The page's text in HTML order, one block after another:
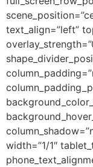
text_align=”left”
width=”1/1″